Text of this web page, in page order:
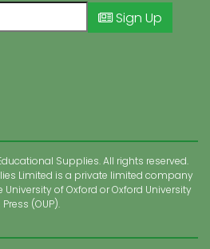
Sign Up
Supplies. All rights reserved.
Limited is a private limited company
of Oxford or Oxford University
Press (OUP).